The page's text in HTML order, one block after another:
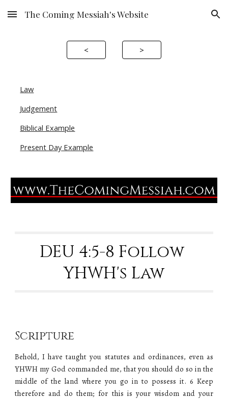
Skip to main content Skip to navigation
The Coming Messiah's Website
< >
Law
Judgement
Biblical Example
Present Day Example
DEU 4:5-8 Follow
YHWH's Law
Scripture
Behold, I have taught you statutes and ordinances, even as
YHWH my God commanded me, that you should do so in the
middle of the land where you go in to possess it. 6 Keep
therefore and do them; for this is your wisdom and your